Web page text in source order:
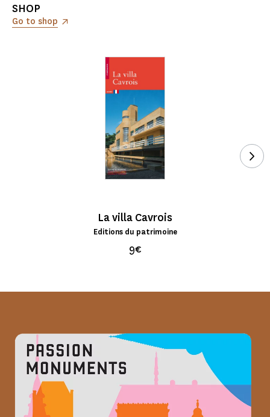
SHOP
Go to shop
La villa Cavrois
Editions du patrimoine
9€